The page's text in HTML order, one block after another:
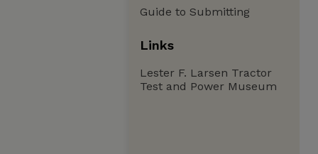
Guide to Submitting
Links
Lester F. Larsen Tractor
Test and Power Museum